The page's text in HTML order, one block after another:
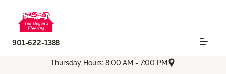
901-622-1388
Thursday Hours: 8:00 AM - 7:00 PM